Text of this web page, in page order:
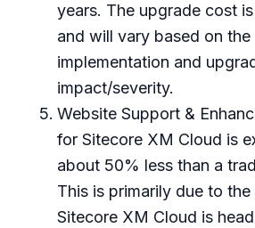
years. The upgrade cost
and will vary based on the
implementation and
impact/severity.
Website Support &
for Sitecore XM Cloud is
about 50% less than a
This is primarily due to
Sitecore XM Cloud is